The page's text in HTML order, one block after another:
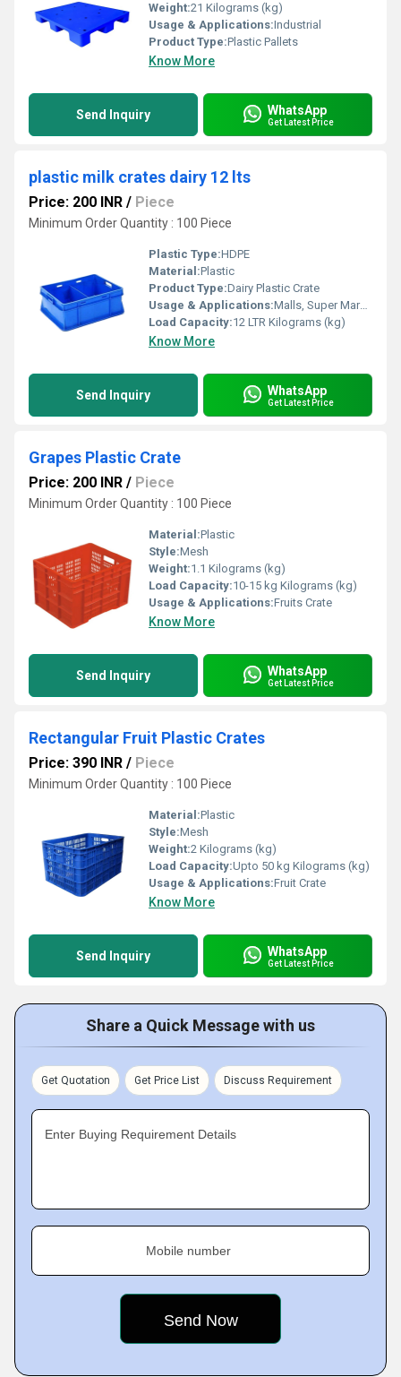
Weight:21 Kilograms (kg)
Usage & Applications:Industrial
Product Type:Plastic Pallets
Know More
Send Inquiry WhatsApp
Get Latest Price
plastic milk crates dairy 12 lts
Price: 200 INR / Piece
Minimum Order Quantity : 100 Piece
Plastic Type:HDPE
Material:Plastic
Product Type:Dairy Plastic Crate
Usage & Applications:Malls, Super Markets, Hotels, Stores
Load Capacity:12 LTR Kilograms (kg)
Know More
Send Inquiry WhatsApp
Get Latest Price
Grapes Plastic Crate
Price: 200 INR / Piece
Minimum Order Quantity : 100 Piece
Material:Plastic
Style:Mesh
Weight:1.1 Kilograms (kg)
Load Capacity:10-15 kg Kilograms (kg)
Usage & Applications:Fruits Crate
Know More
Send Inquiry WhatsApp
Get Latest Price
Rectangular Fruit Plastic Crates
Price: 390 INR / Piece
Minimum Order Quantity : 100 Piece
Material:Plastic
Style:Mesh
Weight:2 Kilograms (kg)
Load Capacity:Upto 50 kg Kilograms (kg)
Usage & Applications:Fruit Crate
Know More
Send Inquiry WhatsApp
Get Latest Price
Share a Quick Message with us
Get Quotation Get Price List Discuss Requirement
Enter Buying Requirement Details
Mobile number